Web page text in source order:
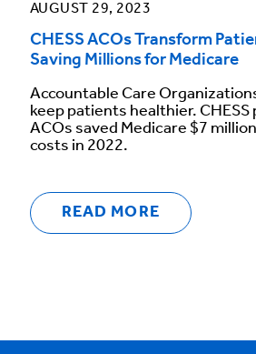
AUGUST 29, 2023
CHESS ACOs Transform
Saving Millions for Medicare
Accountable Care
keep patients healthier.
ACOs saved Medicare $7
costs in 2022.
READ MORE